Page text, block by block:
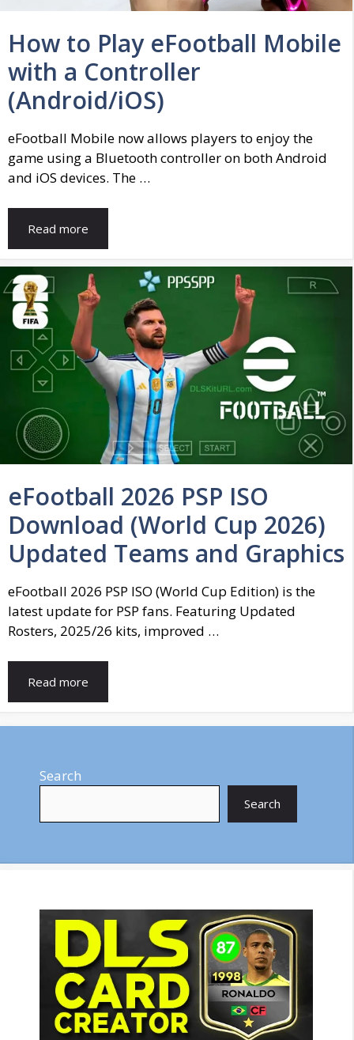
How to Play eFootball Mobile
with a Controller
(Android/iOS)
eFootball Mobile now allows players to enjoy the
game using a Bluetooth controller on both Android
and iOS devices. The …
Read more
eFootball 2026 PSP ISO
Download (World Cup 2026)
Updated Teams and Graphics
eFootball 2026 PSP ISO (World Cup Edition) is the
latest update for PSP fans. Featuring Updated
Rosters, 2025/26 kits, improved …
Read more
Search
Search